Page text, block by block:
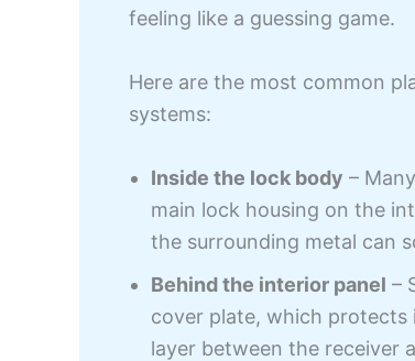
feeling like a guessing game.
Here are the most common
systems:
Inside the lock body –
main lock housing on the
the surrounding metal can
Behind the interior panel –
cover plate, which protects
layer between the receiver